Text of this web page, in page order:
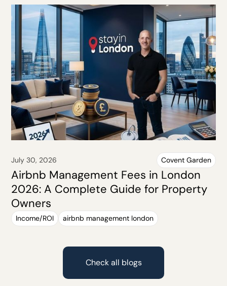
July 30, 2026 Covent Garden
Airbnb Management Fees in London
2026: A Complete Guide for Property
Owners
Income/ROI airbnb management london
Check all blogs